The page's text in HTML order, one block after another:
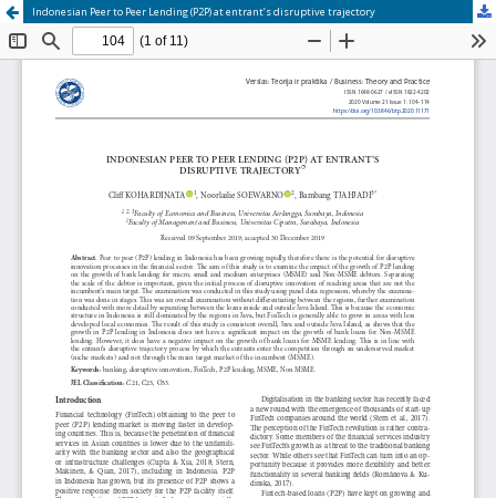
Indonesian Peer to Peer Lending (P2P) at entrant’s disruptive trajectory